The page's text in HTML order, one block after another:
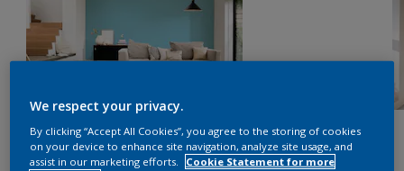
We respect your privacy.
By clicking “Accept All Cookies”, you agree to the storing of cookies
on your device to enhance site navigation, analyze site usage, and
assist in our marketing efforts.
Cookie Statement for more